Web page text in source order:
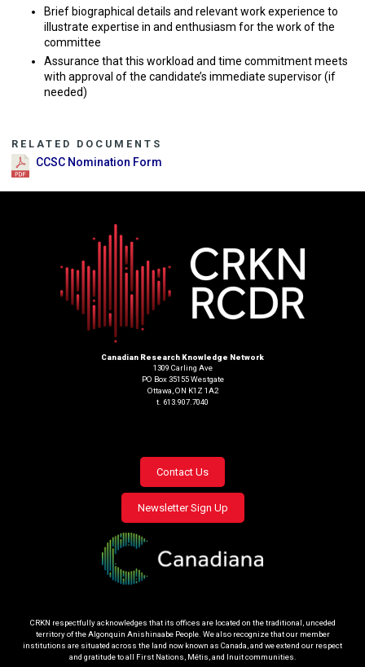
Brief biographical details and relevant work experience to
illustrate expertise in and enthusiasm for the work of the
committee
Assurance that this workload and time commitment meets
with approval of the candidate’s immediate supervisor (if
needed)
RELATED DOCUMENTS
CCSC Nomination Form
Canadian Research Knowledge Network
1309 Carling Ave
PO Box 35155 Westgate
Ottawa, ON K1Z 1A2
t. 613.907.7040
Footer
menu
Contact Us
Newsletter Sign Up
CRKN respectfully acknowledges that its offices are located on the traditional, unceded
territory of the Algonquin Anishinaabe People. We also recognize that our member
institutions are situated across the land now known as Canada, and we extend our respect
and gratitude to all First Nations, Métis, and Inuit communities.